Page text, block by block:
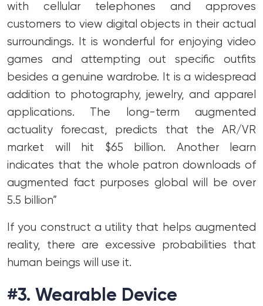
with cellular telephones and approves
customers to view digital objects in their actual
surroundings. It is wonderful for enjoying video
games and attempting out specific outfits
besides a genuine wardrobe. It is a widespread
addition to photography, jewelry, and apparel
applications. The long-term augmented
actuality forecast, predicts that the AR/VR
market will hit $65 billion. Another learn
indicates that the whole patron downloads of
augmented fact purposes global will be over
5.5 billion”
If you construct a utility that helps augmented
reality, there are excessive probabilities that
human beings will use it.
#3. Wearable Device